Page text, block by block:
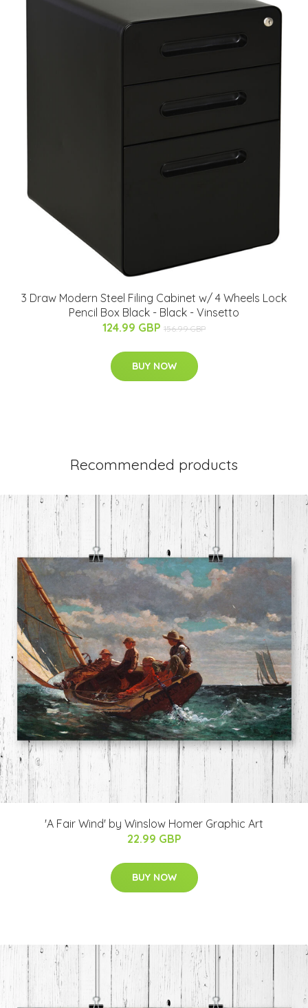
3 Draw Modern Steel Filing Cabinet w/ 4 Wheels Lock
Pencil Box Black - Black - Vinsetto
124.99 GBP 156.99 GBP
BUY NOW
Recommended products
'A Fair Wind' by Winslow Homer Graphic Art
22.99 GBP
BUY NOW